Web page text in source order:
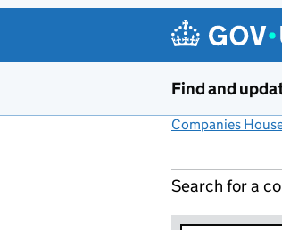
Find and
Companies
Search for a